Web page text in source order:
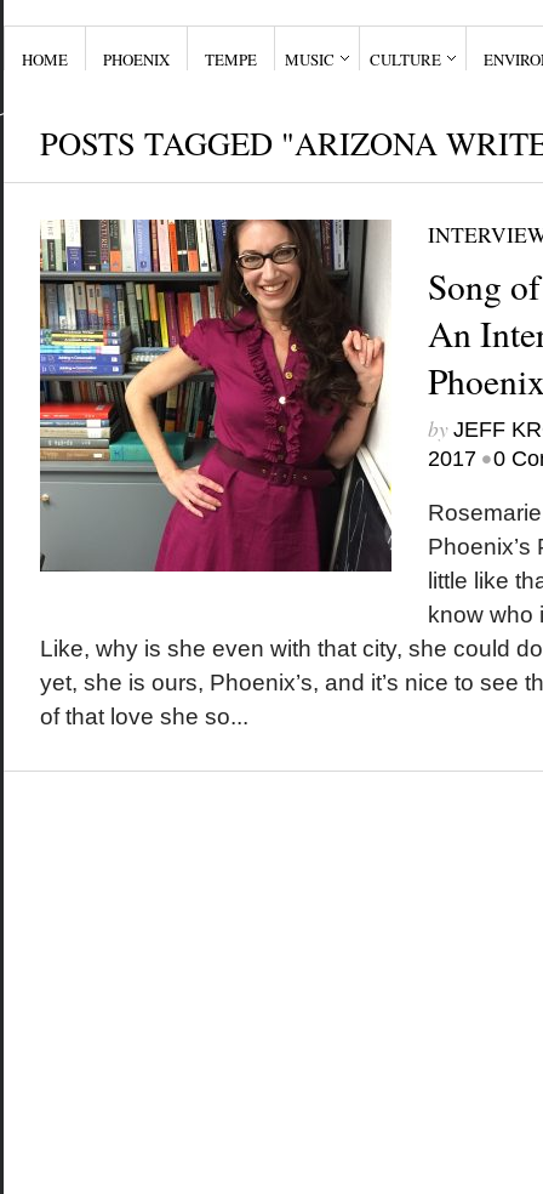
HOME PHOENIX TEMPE MUSIC CULTURE
POSTS TAGGED "ARIZONA
Song
An
by JEFF
2017 •0
Phoenix’s
little like
know who
Like, why is she even with that city, she could
yet, she is ours, Phoenix’s, and it’s nice to see
of that love she so...